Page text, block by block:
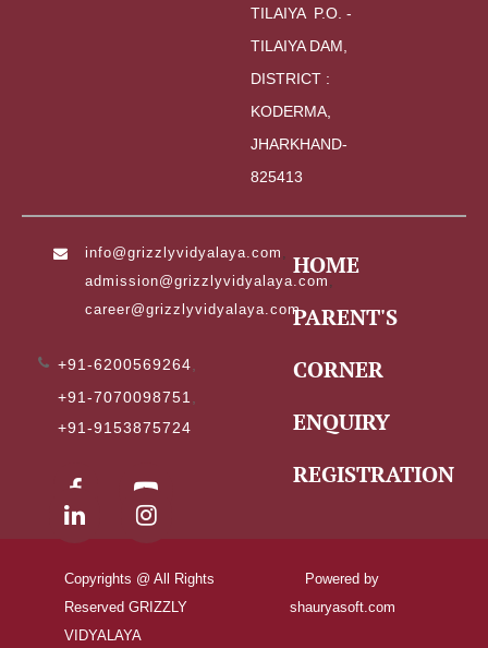
TILAIYA  P.O. -
TILAIYA DAM,
DISTRICT :
KODERMA,
JHARKHAND-
825413
info@grizzlyvidyalaya.com
admission@grizzlyvidyalaya.com
career@grizzlyvidyalaya.com
+91-6200569264
+91-7070098751
+91-9153875724
HOME
PARENT'S
CORNER
ENQUIRY
REGISTRATION
Copyrights @ All Rights
Reserved GRIZZLY
VIDYALAYA
Powered by
shauryasoft.com